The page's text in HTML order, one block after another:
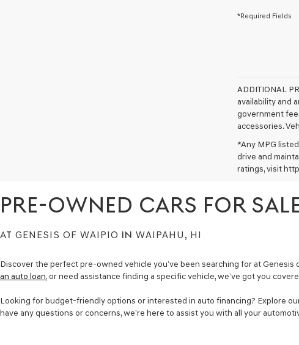
*Required Fields
ADDITIONAL
availability and
government
accessories.
*Any MPG
drive and
ratings, visit
PRE-OWNED CARS FOR
AT GENESIS OF WAIPIO IN WAIPAHU, HI
Discover the perfect pre-owned vehicle you’ve been searching for at
an auto loan, or need assistance finding a specific vehicle, we’ve got you
Looking for budget-friendly options or interested in auto financing? Explore
have any questions or concerns, we’re here to assist you with all your